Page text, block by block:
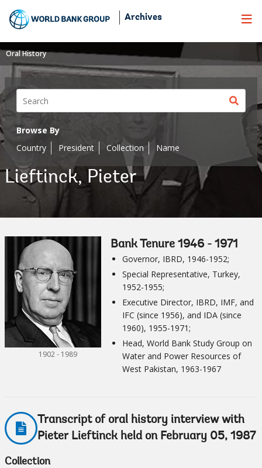
Skip
Navigation
Archives
Oral History
Browse By
Country
President Collection Name
Lieftinck, Pieter
1902 - 1989
Bank Tenure 1946 - 1971
Governor, IBRD, 1946-1952;
Special Representative, Turkey,
1952-1955;
Executive Director, IBRD, IMF, and
IFC (since 1956), and IDA (since
1960), 1955-1971;
Head, World Bank Study Group on
Water and Power Resources of
West Pakistan, 1963-1967
Transcript of oral history interview with
Pieter Lieftinck held on February 05, 1987
Collection